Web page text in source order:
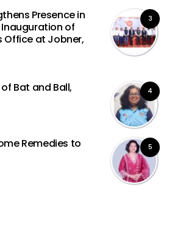
3
Presence in
of
Office at Jobner,
4
Bat and Ball,
5
Remedies to